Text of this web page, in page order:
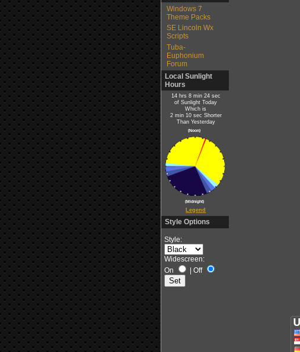
Windows 7
Theme Packs
SE Lincoln Wx
Scripts
Tuba-
Euphonium
Forum
Local Sunlight
Hours
14 hrs 8 min 24 sec
of Sunlight Today
Which is
2 min 10 sec Shorter
Than Yesterday
(Noon)
(Midnight)
Legend
Style Options
Style:
Widescreen:
On
| Off